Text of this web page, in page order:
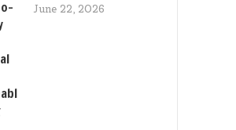
June 22, 2026